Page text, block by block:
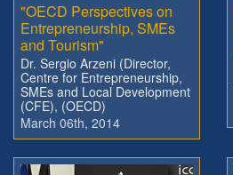
"OECD Perspectives on
Entrepreneurship, SMEs
and Tourism"
Dr. Sergio Arzeni (Director,
Centre for Entrepreneurship,
SMEs and Local Development
(CFE), (OECD)
March 06th, 2014